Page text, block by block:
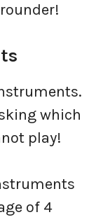
which
play!
of 4